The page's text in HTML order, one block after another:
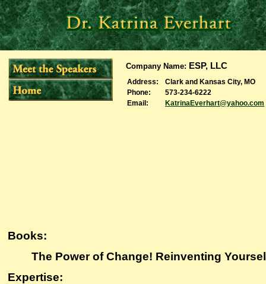
Company Name: ESP, LLC
Address:
Clark and Kansas City, MO
Phone:
573-234-6222
Email : KatrinaEverhart@yahoo.com
Books:
The Power of Change! Reinventing
Expertise: